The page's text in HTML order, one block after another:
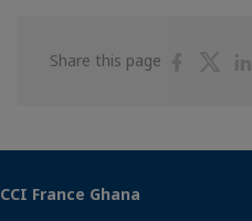
Share this page
Share
CCI France Ghana